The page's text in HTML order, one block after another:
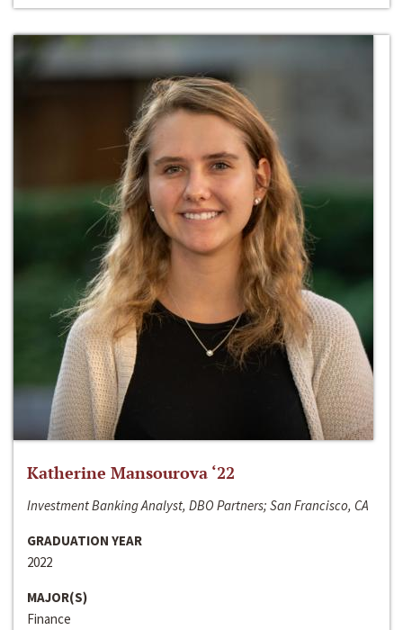
Katherine Mansourova ‘22
Investment Banking Analyst, DBO Partners; San Francisco, CA
GRADUATION YEAR
2022
MAJOR(S)
Finance